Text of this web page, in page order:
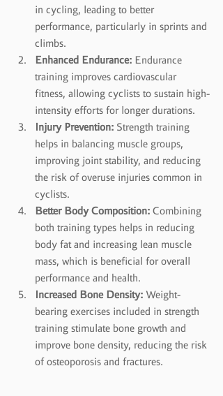
in cycling, leading to better
performance, particularly in sprints and
climbs.
Enhanced Endurance: Endurance
training improves cardiovascular
fitness, allowing cyclists to sustain high-
intensity efforts for longer durations.
Injury Prevention: Strength training
helps in balancing muscle groups,
improving joint stability, and reducing
the risk of overuse injuries common in
cyclists.
Better Body Composition: Combining
both training types helps in reducing
body fat and increasing lean muscle
mass, which is beneficial for overall
performance and health.
Increased Bone Density: Weight-
bearing exercises included in strength
training stimulate bone growth and
improve bone density, reducing the risk
of osteoporosis and fractures.